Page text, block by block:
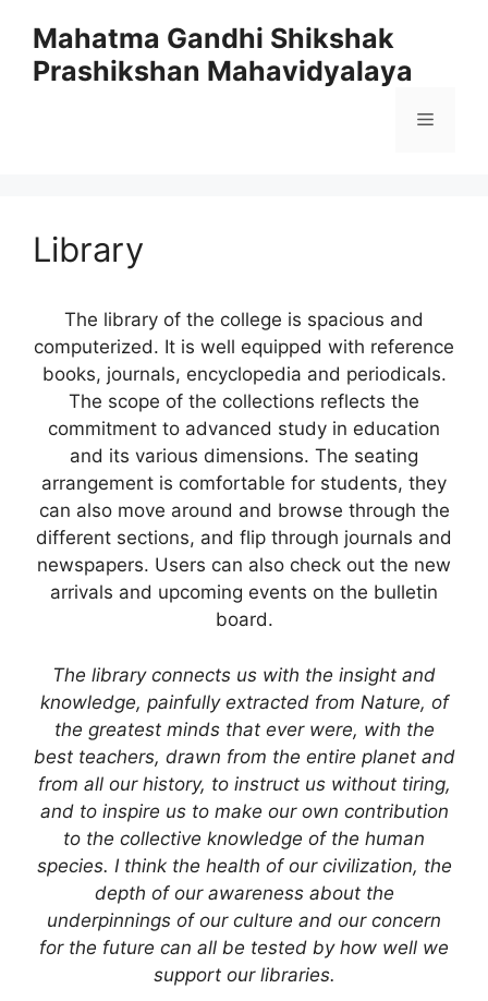
content
Mahatma Gandhi Shikshak
Prashikshan Mahavidyalaya
Menu
Library
The library of the college is spacious and
computerized. It is well equipped with reference
books, journals, encyclopedia and periodicals.
The scope of the collections reflects the
commitment to advanced study in education
and its various dimensions. The seating
arrangement is comfortable for students, they
can also move around and browse through the
different sections, and flip through journals and
newspapers. Users can also check out the new
arrivals and upcoming events on the bulletin
board.
The library connects us with the insight and
knowledge, painfully extracted from Nature, of
the greatest minds that ever were, with the
best teachers, drawn from the entire planet and
from all our history, to instruct us without tiring,
and to inspire us to make our own contribution
to the collective knowledge of the human
species. I think the health of our civilization, the
depth of our awareness about the
underpinnings of our culture and our concern
for the future can all be tested by how well we
support our libraries.